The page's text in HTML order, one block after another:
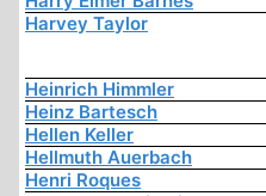
Harvey Taylor
Heinrich Himmler
Heinz Bartesch
Hellen Keller
Hellmuth Auerbach
Henri Roques